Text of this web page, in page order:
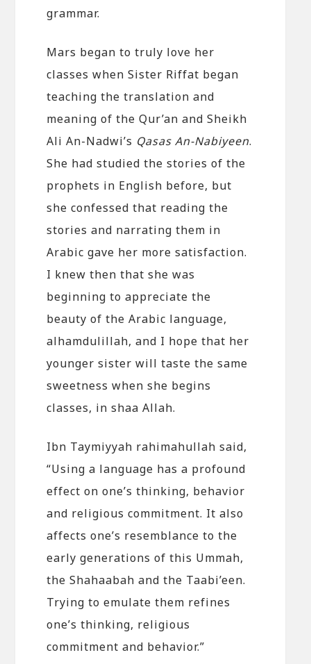
grammar.
Mars began to truly love her
classes when Sister Riffat began
teaching the translation and
meaning of the Qur’an and Sheikh
Ali An-Nadwi’s Qasas An-Nabiyeen.
She had studied the stories of the
prophets in English before, but
she confessed that reading the
stories and narrating them in
Arabic gave her more satisfaction.
I knew then that she was
beginning to appreciate the
beauty of the Arabic language,
alhamdulillah, and I hope that her
younger sister will taste the same
sweetness when she begins
classes, in shaa Allah.
Ibn Taymiyyah rahimahullah said,
“Using a language has a profound
effect on one’s thinking, behavior
and religious commitment. It also
affects one’s resemblance to the
early generations of this Ummah,
the Shahaabah and the Taabi’een.
Trying to emulate them refines
one’s thinking, religious
commitment and behavior.”